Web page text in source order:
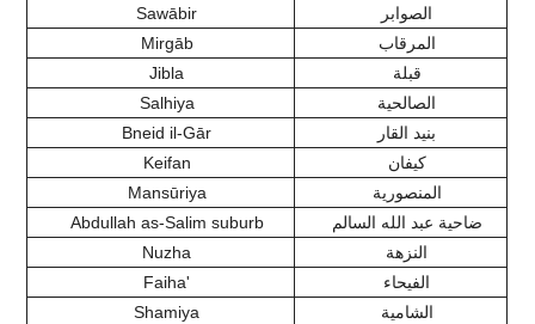
Sawābir
الصوابر
Mirgāb
المرقاب
Jibla
قبلة
Salhiya
الصالحية
Bneid il-Gār
بنيد القار
Keifan
كيفان
Mansūriya
المنصورية
Abdullah as-Salim suburb
ضاحية عبد الله السالم
Nuzha
النزهة
Faiha'
الفيحاء
Shamiya
الشامية